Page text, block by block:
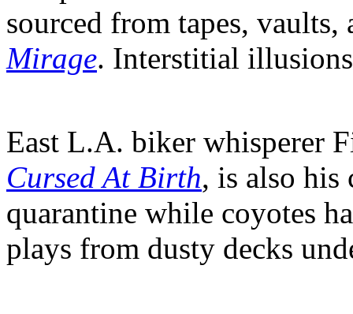
sourced from tapes,
Mirage. Interstitial
East L.A. biker whisperer
Cursed At Birth, is also his
quarantine while coyotes
plays from dusty decks